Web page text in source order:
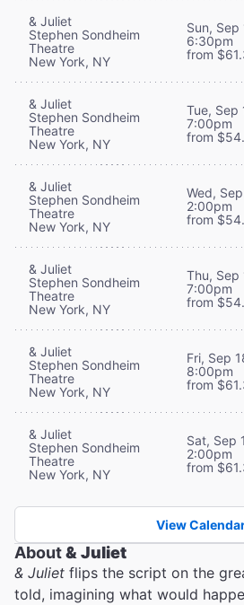
& Juliet
Stephen Sondheim
Theatre
New York, NY
Sun, Sep
6:30pm
from
& Juliet
Stephen Sondheim
Theatre
New York, NY
Tue, Sep
7:00pm
from
& Juliet
Stephen Sondheim
Theatre
New York, NY
Wed,
2:00pm
from
& Juliet
Stephen Sondheim
Theatre
New York, NY
Thu, Sep
7:00pm
from
& Juliet
Stephen Sondheim
Theatre
New York, NY
Fri, Sep
8:00pm
from
& Juliet
Stephen Sondheim
Theatre
New York, NY
Sat, Sep
2:00pm
from
View
About& Juliet
& Juliet flips the script on the
told, imagining what would